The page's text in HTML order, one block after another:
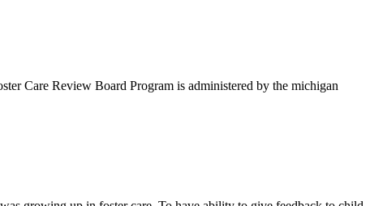
Care Review Board Program is administered by the michigan